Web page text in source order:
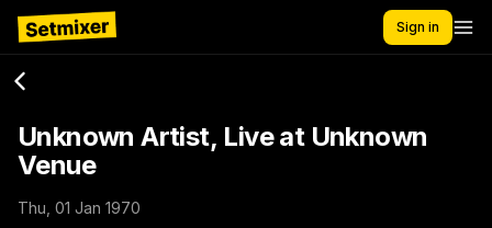
Sign in
Unknown Artist, Live at Unknown
Venue
Thu, 01 Jan 1970